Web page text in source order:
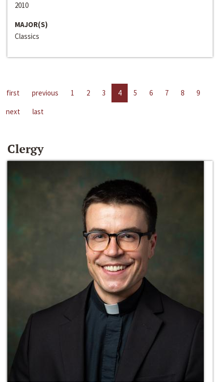
2010
MAJOR(S)
Classics
first previous 1 2 3 4 5 6 7 8
9
next
last
Clergy